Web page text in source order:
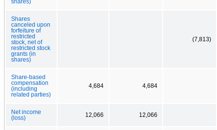
shares)
Shares
canceled upon
forfeiture of
restricted
stock, net of
restricted stock
grants (in
shares)
(7,813)
Share-based
compensation
(including
related parties)
4,684 4,684
Net income
(loss)
12,066 12,066